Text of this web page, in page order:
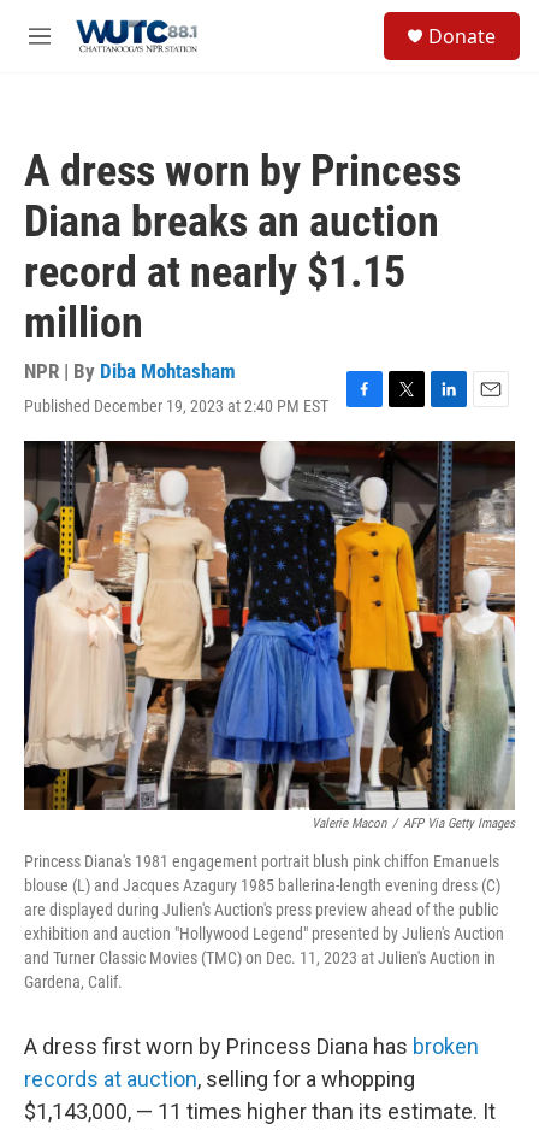
M
Donate
A dress worn by Princess
Diana breaks an auction
record at nearly $1.15
million
NPR | By Diba Mohtasham
Published December 19, 2023 at 2:40 PM EST
F
a
c
e
b
o
o
k
T
w
i
t
t
e
r
L
i
n
k
e
d
I
n
E
m
l
Valerie Macon / AFP Via Getty Images
Princess Diana's 1981 engagement portrait blush pink chiffon Emanuels
blouse (L) and Jacques Azagury 1985 ballerina-length evening dress (C)
are displayed during Julien's Auction's press preview ahead of the public
exhibition and auction "Hollywood Legend" presented by Julien's Auction
and Turner Classic Movies (TMC) on Dec. 11, 2023 at Julien's Auction in
Gardena, Calif.
A dress first worn by Princess Diana has broken
records at auction, selling for a whopping
$1,143,000, — 11 times higher than its estimate. It